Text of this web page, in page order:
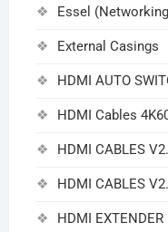
Essel
External Casings
HDMI AUTO
HDMI Cables
HDMI CABLES
HDMI CABLES
HDMI EXTENDER